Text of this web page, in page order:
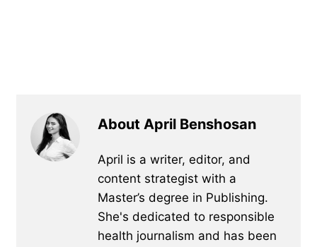
About April Benshosan
April is a writer, editor, and
content strategist with a
Master’s degree in Publishing.
She's dedicated to responsible
health journalism and has been